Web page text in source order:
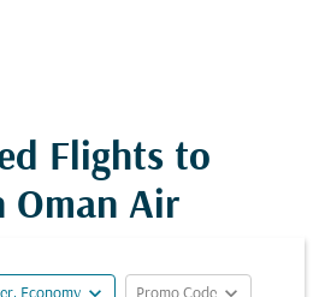
Flights to
Oman Air
Economy Promo Code